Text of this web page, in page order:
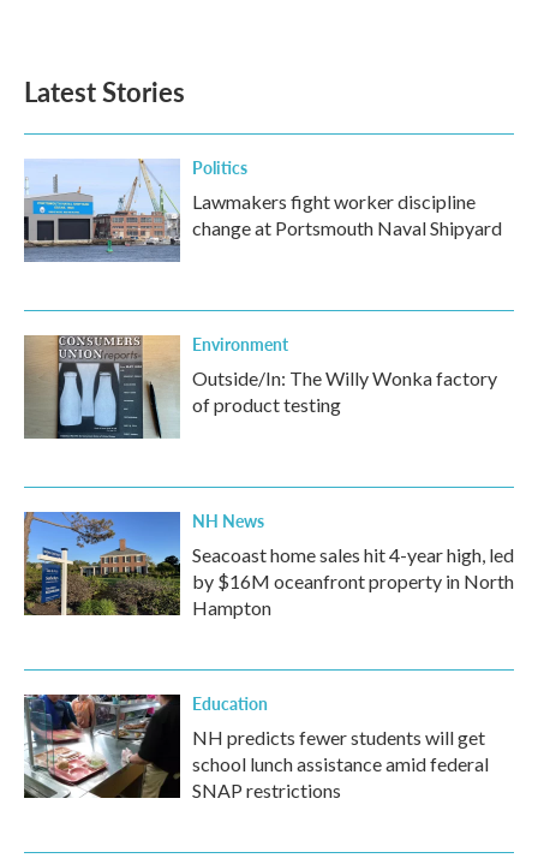
Latest Stories
Politics
Lawmakers fight worker discipline
change at Portsmouth Naval Shipyard
Environment
Outside/In: The Willy Wonka factory
of product testing
NH News
Seacoast home sales hit 4-year high, led
by $16M oceanfront property in North
Hampton
Education
NH predicts fewer students will get
school lunch assistance amid federal
SNAP restrictions